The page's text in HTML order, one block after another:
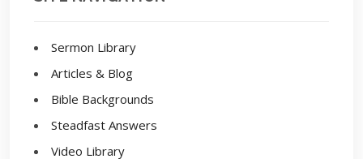
Sermon Library
Articles & Blog
Bible Backgrounds
Steadfast Answers
Video Library